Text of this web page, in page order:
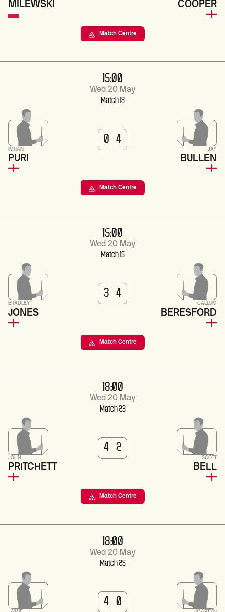
MILEWSKI COOPER
Match Centre
15:00
Wed 20 May
Match 18
IMRAN
PURI
0 4
JAY
BULLEN
Match Centre
15:00
Wed 20 May
Match 15
BRADLEY
JONES
3 4
CALLUM
BERESFORD
Match Centre
18:00
Wed 20 May
Match 23
JOHN
PRITCHETT
4 2
SCOTT
BELL
Match Centre
18:00
Wed 20 May
Match 25
4 0